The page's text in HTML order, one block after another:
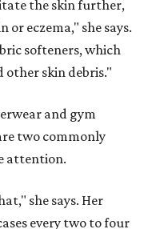
the skin further,
or eczema," she says.
softeners, which
other skin debris."
and gym
two commonly
attention.
she says. Her
every two to four